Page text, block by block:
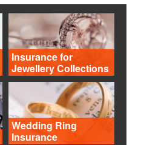
Insurance for
Jewellery Collections
Wedding Ring
Insurance